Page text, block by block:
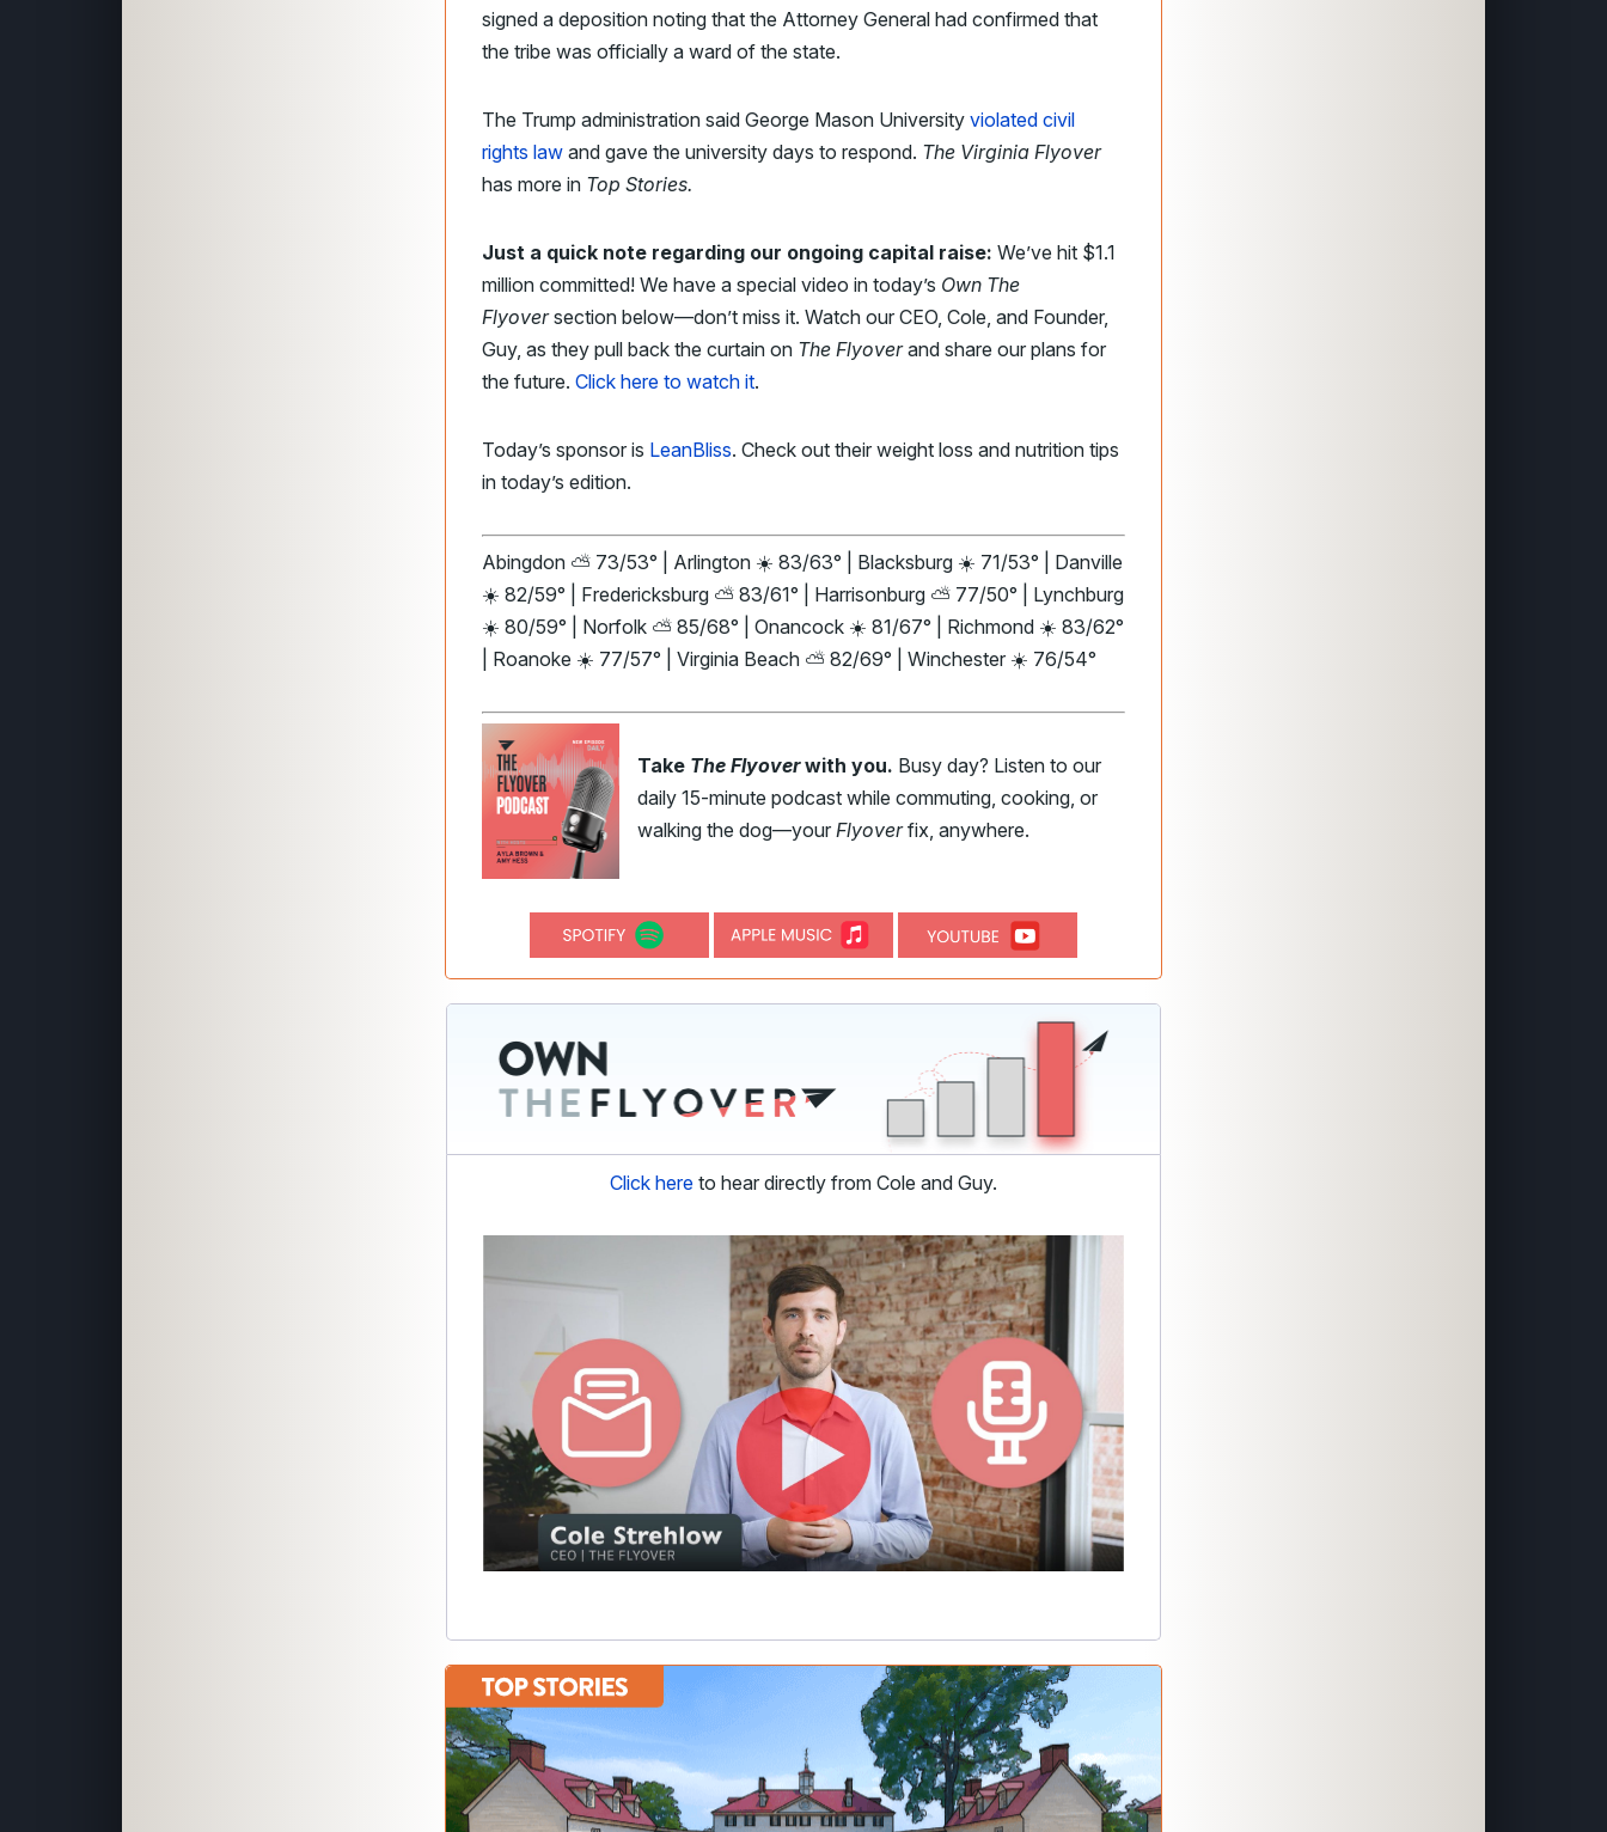
signed a deposition noting that the Attorney General had confirmed that
the tribe was officially a ward of the state.
The Trump administration said George Mason University violated civil
rights law and gave the university days to respond. The Virginia Flyover
has more in Top Stories.
Just a quick note regarding our ongoing capital raise: We’ve hit $1.1
million committed! We have a special video in today’s Own The
Flyoversection below—don’t miss it. Watch our CEO, Cole, and Founder,
Guy, as they pull back the curtain on The Flyoverand share our plans for
the future. Click here to watch it.
Today’s sponsor is LeanBliss. Check out their weight loss and nutrition tips
in today’s edition.
Abingdon ⛅ 73/53° | Arlington ☀️ 83/63° | Blacksburg ☀️ 71/53° | Danville
☀️ 82/59° | Fredericksburg ⛅ 83/61° | Harrisonburg ⛅ 77/50° | Lynchburg
☀️ 80/59° | Norfolk ⛅ 85/68° | Onancock ☀️ 81/67° | Richmond ☀️ 83/62°
| Roanoke ☀️ 77/57° | Virginia Beach ⛅ 82/69° | Winchester ☀️ 76/54°
Take The Flyoverwith you. Busy day? Listen to our
daily 15-minute podcast while commuting, cooking, or
walking the dog—your Flyoverfix, anywhere.
Click here to hear directly from Cole and Guy.